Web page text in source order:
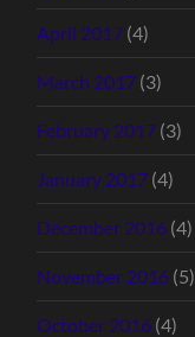
April 2017 (4)
March 2017 (3)
February 2017 (3)
January 2017 (4)
December 2016 (4)
November 2016 (5)
October 2016 (4)